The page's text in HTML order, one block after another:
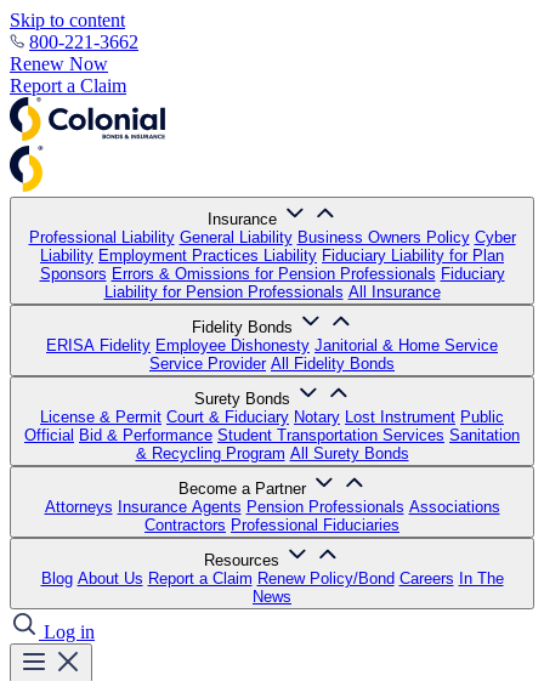
Skip to content
800-221-3662
Renew Now
Report a Claim
Insurance
Professional Liability General Liability Business Owners Policy Cyber
Liability Employment Practices Liability Fiduciary Liability for Plan
Sponsors Errors & Omissions for Pension Professionals Fiduciary
Liability for Pension Professionals All Insurance
Fidelity Bonds
ERISA Fidelity Employee Dishonesty Janitorial & Home Service
Service Provider All Fidelity Bonds
Surety Bonds
License & Permit Court & Fiduciary Notary Lost Instrument Public
Official Bid & Performance Student Transportation Services Sanitation
& Recycling Program All Surety Bonds
Become a Partner
Attorneys Insurance Agents Pension Professionals Associations
Contractors Professional Fiduciaries
Resources
Blog About Us Report a Claim Renew Policy/Bond Careers In The
News
Log in